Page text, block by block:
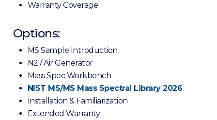
Warranty Coverage
Options:
MS Sample Introduction
N2 / Air Generator
Mass Spec Workbench
NIST MS/MS Mass Spectral Library 2026
Installation & Familiarization
Extended Warranty